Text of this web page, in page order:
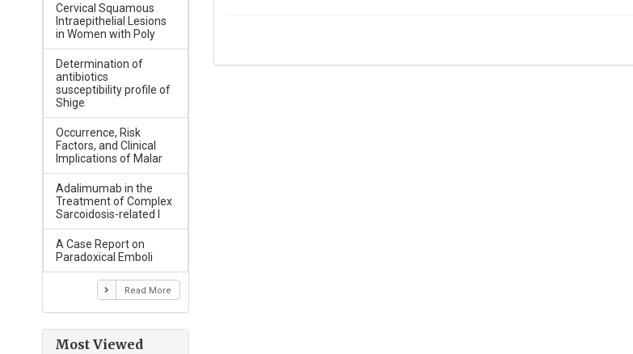
Cervical Squamous
Intraepithelial Lesions
in Women with Poly
Determination of
antibiotics
susceptibility profile of
Shige
Occurrence, Risk
Factors, and Clinical
Implications of Malar
Adalimumab in the
Treatment of Complex
Sarcoidosis-related I
A Case Report on
Paradoxical Emboli
Read More
Most Viewed